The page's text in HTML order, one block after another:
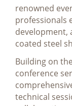
renowned
professionals
development,
coated steel
Building on
conference
technical